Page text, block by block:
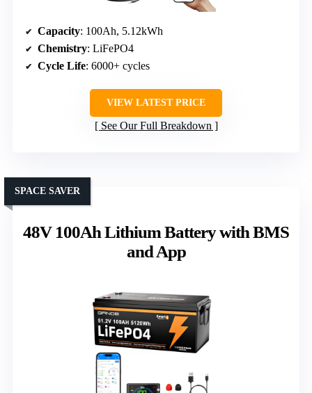
Capacity: 100Ah, 5.12kWh
Chemistry: LiFePO4
Cycle Life: 6000+ cycles
VIEW LATEST PRICE
See Our Full Breakdown
48V 100Ah Lithium Battery with BMS
and App
SPACE SAVER